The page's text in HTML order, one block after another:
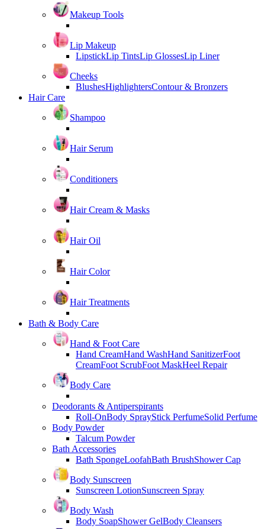
Makeup Tools
Lip Makeup
LipstickLip TintsLip GlossesLip Liner
Cheeks
BlushesHighlightersContour & Bronzers
Hair Care
Shampoo
Hair Serum
Conditioners
Hair Cream & Masks
Hair Oil
Hair Color
Hair Treatments
Bath & Body Care
Hand & Foot Care
Hand CreamHand WashHand SanitizerFoot
CreamFoot ScrubFoot MaskHeel Repair
Body Care
Deodorants & Antiperspirants
Roll-OnBody SprayStick PerfumeSolid Perfume
Body Powder
Talcum Powder
Bath Accessories
Bath SpongeLoofahBath BrushShower Cap
Body Sunscreen
Sunscreen LotionSunscreen Spray
Body Wash
Body SoapShower GelBody Cleansers